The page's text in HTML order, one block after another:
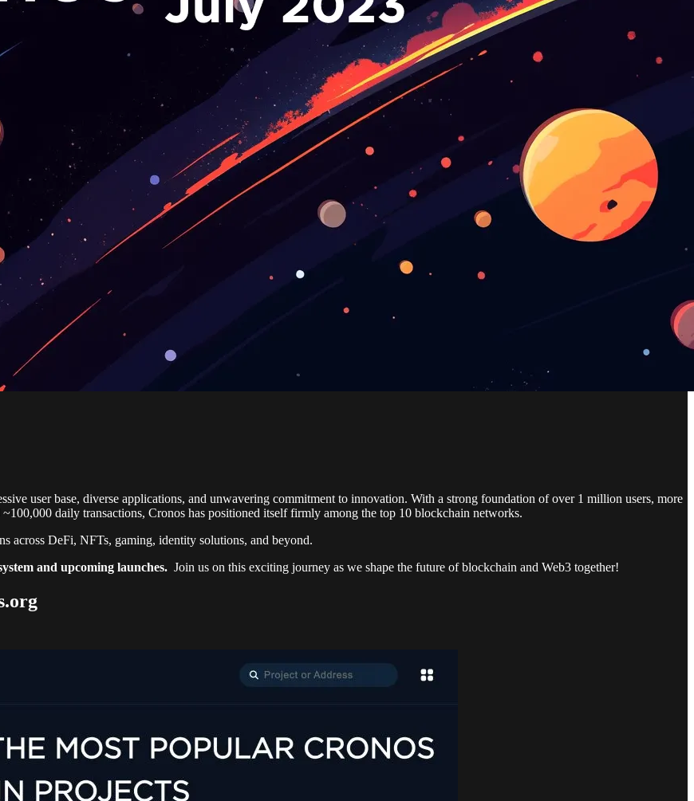
user base, diverse applications, and unwavering commitment to innovation. With a strong foundation of over 1 million users, more
daily transactions, Cronos has positioned itself firmly among the top 10 blockchain networks.
across DeFi, NFTs, gaming, identity solutions, and beyond.
and upcoming launches. Join us on this exciting journey as we shape the future of blockchain and Web3 together!